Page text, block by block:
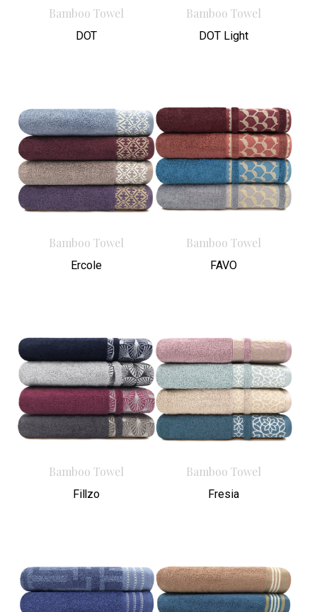
Bamboo Towel
DOT
Bamboo Towel
DOT Light
Bamboo Towel
Ercole
Bamboo Towel
FAVO
Bamboo Towel
Fillzo
Bamboo Towel
Fresia